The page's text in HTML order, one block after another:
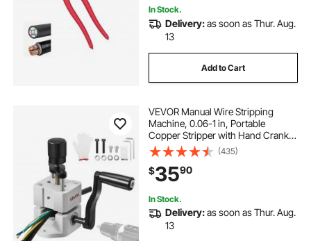
In Stock.
Delivery:as soon as Thur. Aug.
13
Add to Cart
VEVOR Manual Wire Stripping
Machine, 0.06-1 in, Portable
Copper Stripper with Hand Crank
or Drill Powered, 64Mn Quenched
Blades, 45# Steel Rollers, ABS & PC
Wire Peeler, for Scrap Copper
Recycling
(435)
$3590
In Stock.
Delivery:as soon as Thur. Aug.
13